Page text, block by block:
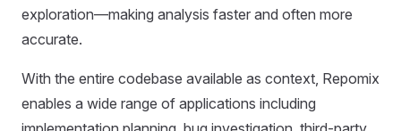
exploration—making analysis faster and often more
accurate.
With the entire codebase available as context, Repomix
enables a wide range of applications including